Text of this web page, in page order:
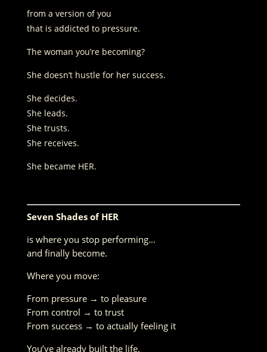
from a version of you
that is addicted to pressure.
The woman you’re becoming?
She doesn’t hustle for her success.
She decides.
She leads.
She trusts.
She receives.
She became HER.
Seven Shades of HER
is where you stop performing…
and finally become.
Where you move:
From pressure → to pleasure
From control → to trust
From success → to actually feeling it
You’ve already built the life.